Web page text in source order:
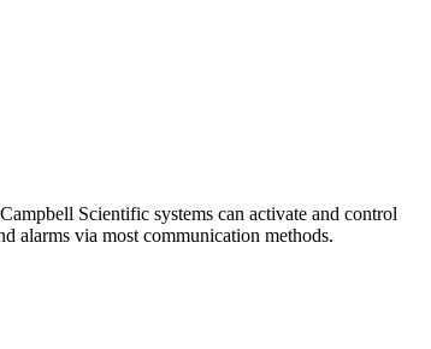
Scientific systems can activate and control
alarms via most communication methods.